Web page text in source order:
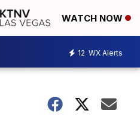
WATCH NOW
12 WX Alerts